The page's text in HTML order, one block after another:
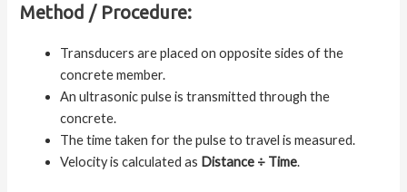
Method / Procedure:
Transducers are placed on opposite sides of the
concrete member.
An ultrasonic pulse is transmitted through the
concrete.
The time taken for the pulse to travel is measured.
Velocity is calculated as Distance ÷ Time.